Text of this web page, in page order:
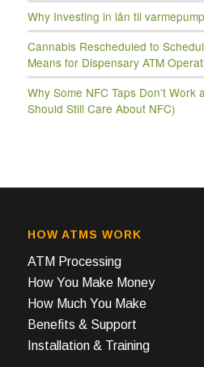
Why Investing in lån til
Cannabis Rescheduled to
Means for Dispensary ATM
Why Some NFC Taps Don’t Work
Should Still Care About NFC)
HOW ATMS WORK
ATM Processing
How You Make Money
How Much You Make
Benefits & Support
Installation & Training